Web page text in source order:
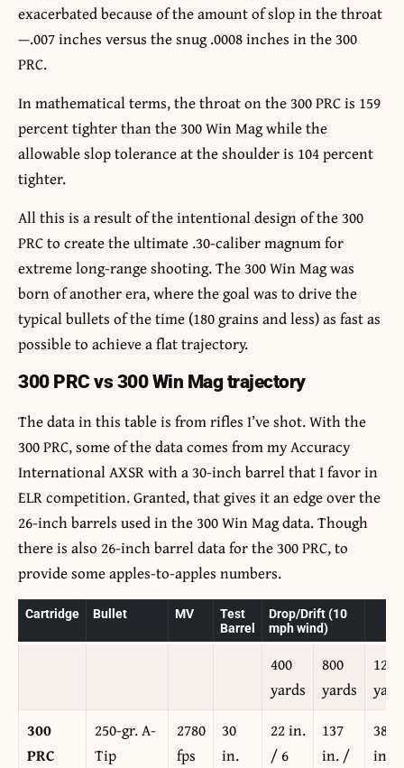
exacerbated because of the amount of slop in the throat
—.007 inches versus the snug .0008 inches in the 300
PRC.
In mathematical terms, the throat on the 300 PRC is 159
percent tighter than the 300 Win Mag while the
allowable slop tolerance at the shoulder is 104 percent
tighter.
All this is a result of the intentional design of the 300
PRC to create the ultimate .30-caliber magnum for
extreme long-range shooting. The 300 Win Mag was
born of another era, where the goal was to drive the
typical bullets of the time (180 grains and less) as fast as
possible to achieve a flat trajectory.
300 PRC vs 300 Win Mag trajectory
The data in this table is from rifles I’ve shot. With the
300 PRC, some of the data comes from my Accuracy
International AXSR with a 30-inch barrel that I favor in
ELR competition. Granted, that gives it an edge over the
26-inch barrels used in the 300 Win Mag data. Though
there is also 26-inch barrel data for the 300 PRC, to
provide some apples-to-apples numbers.
Cartridge Bullet MV
Test
Barrel
Drop/Drift (10
mph wind)
400
yards
800
yards
1200
300
PRC
250-gr. A-
Tip
2780
fps
30
in.
22 in.
/ 6
137
in. /
381
in. /